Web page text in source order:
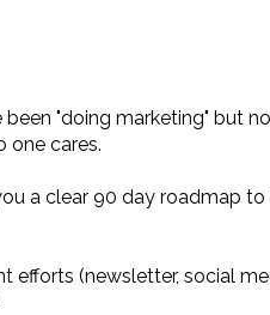
"doing marketing" but
one cares.
a clear 90 day roadmap to
efforts (newsletter, social